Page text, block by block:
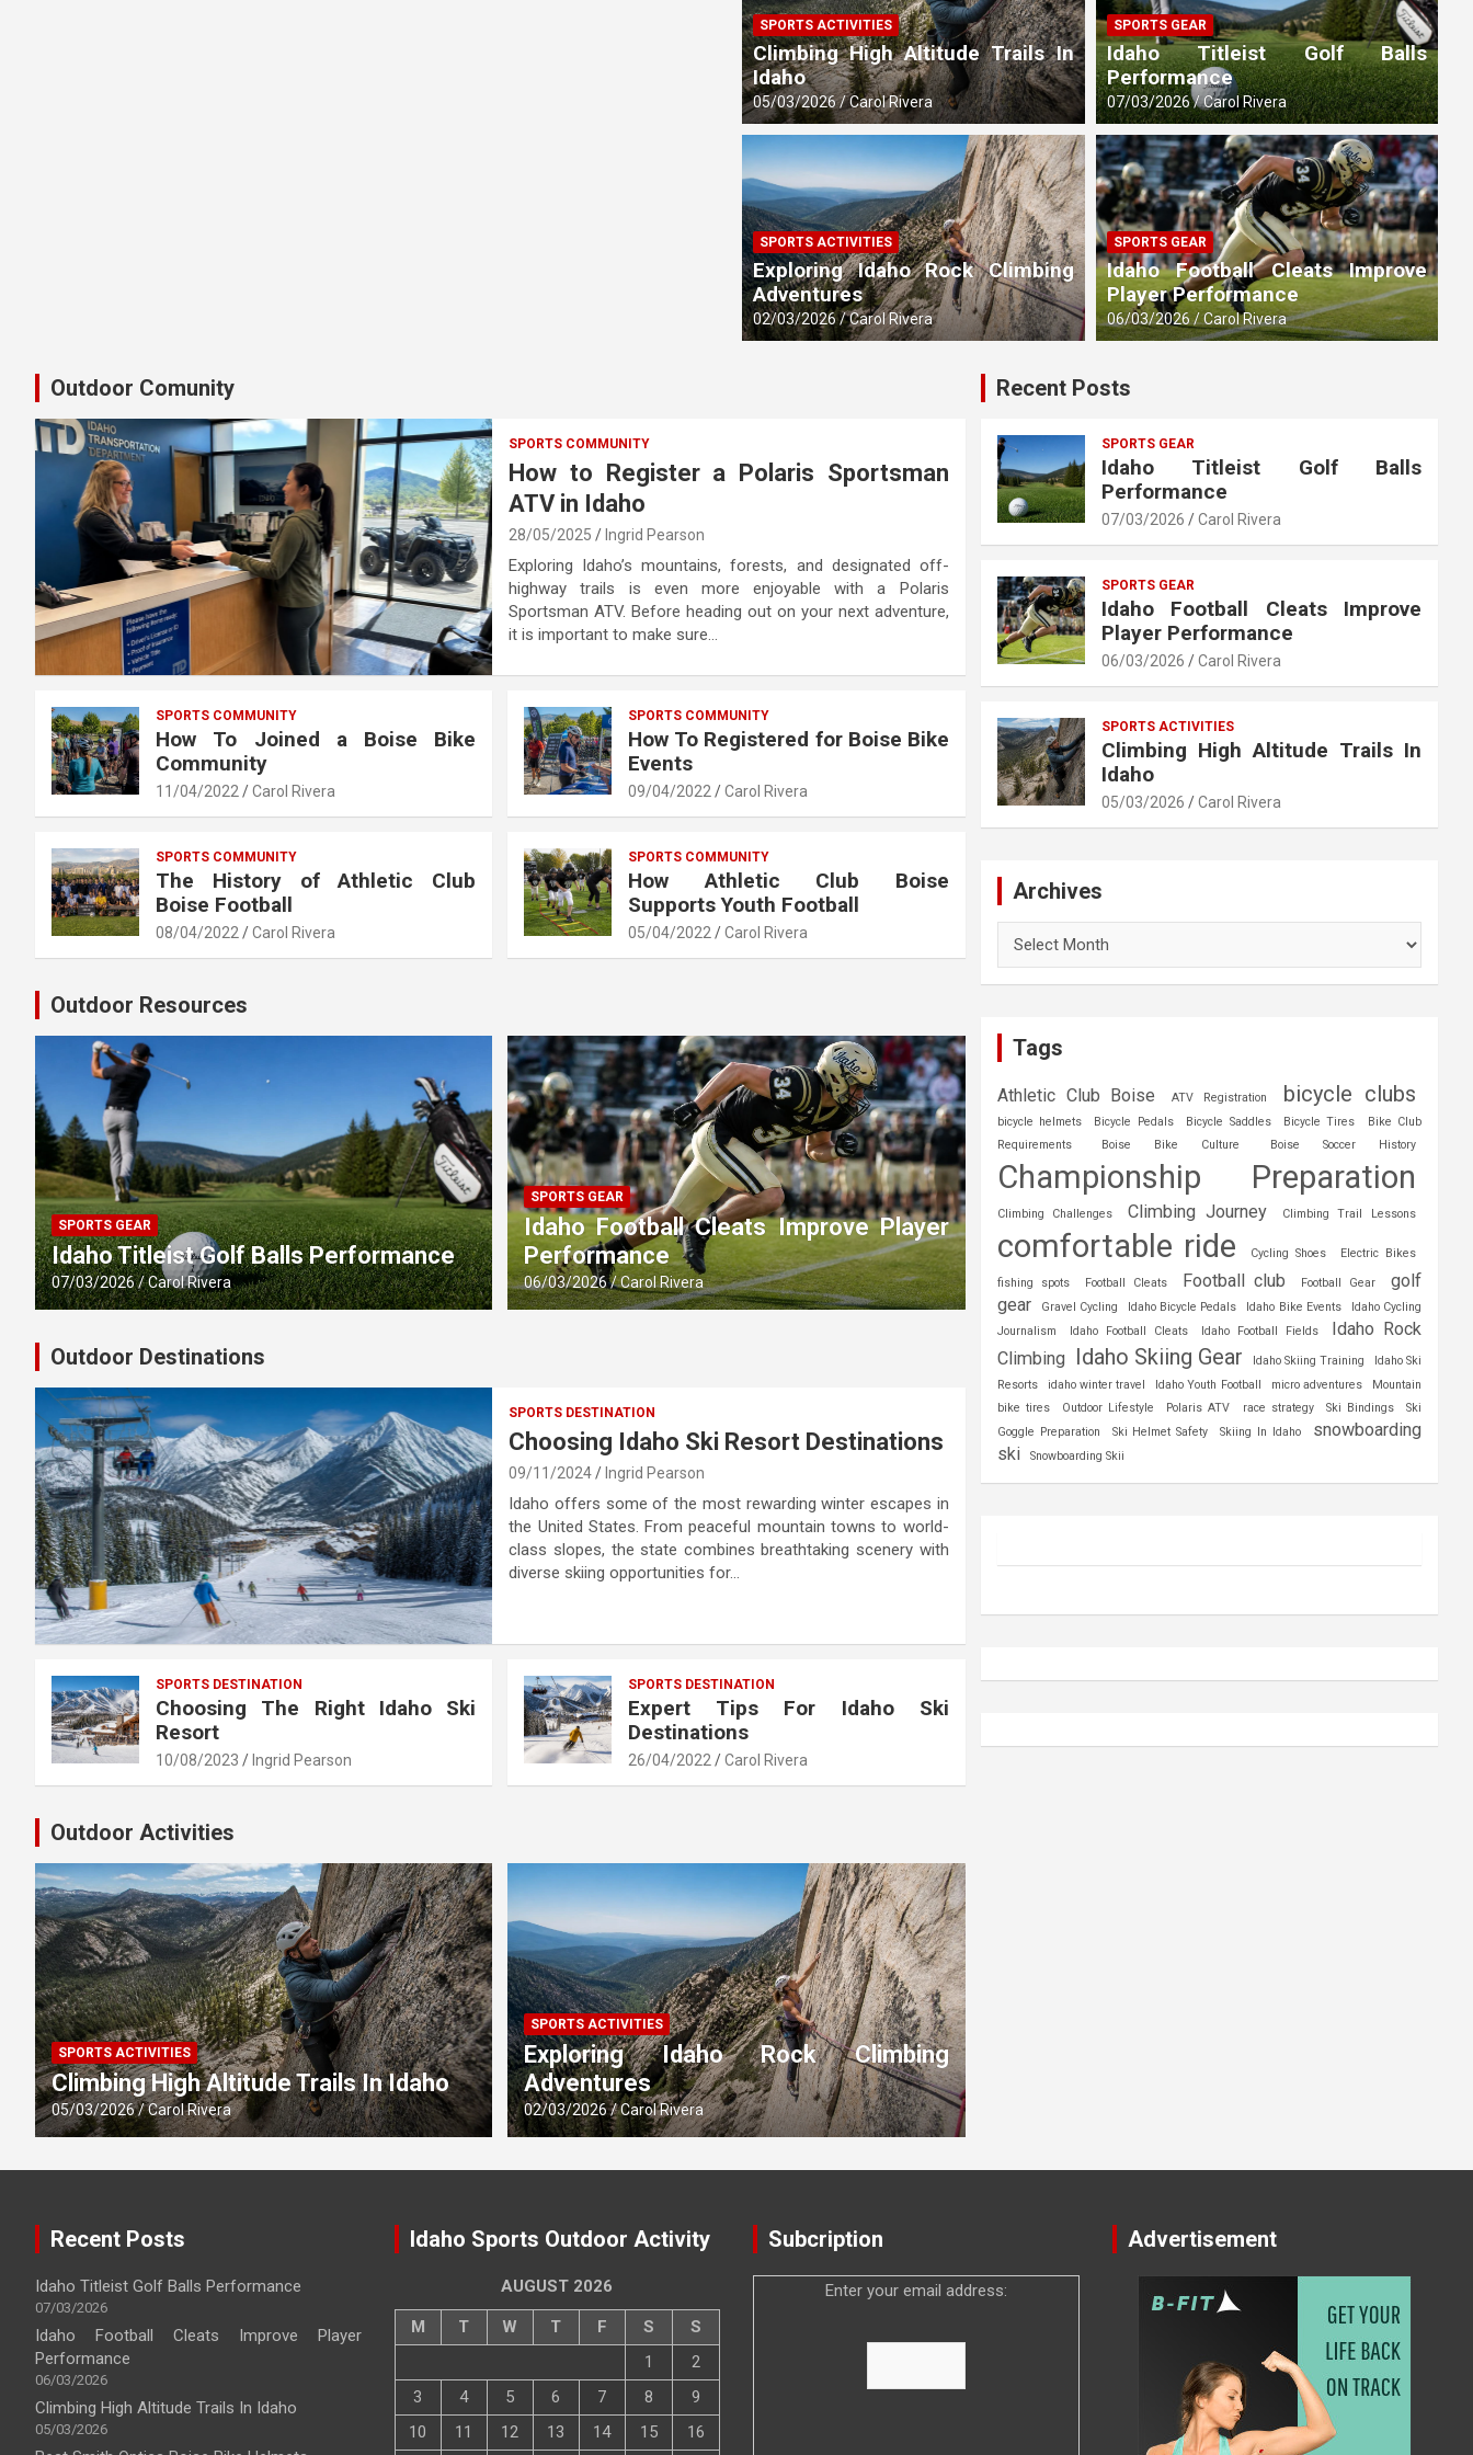
SPORTS ACTIVITIES
Climbing High Altitude Trails In
Idaho
05/03/2026 Carol Rivera
SPORTS ACTIVITIES
Exploring Idaho Rock Climbing
Adventures
02/03/2026 Carol Rivera
SPORTS GEAR
Idaho Titleist Golf Balls
Performance
07/03/2026 Carol Rivera
SPORTS GEAR
Idaho Football Cleats Improve
Player Performance
06/03/2026 Carol Rivera
Outdoor Comunity
SPORTS COMMUNITY
How to Register a Polaris Sportsman
ATV in Idaho
28/05/2025 Ingrid Pearson
Exploring Idaho’s mountains, forests, and designated off-
highway trails is even more enjoyable with a Polaris
Sportsman ATV. Before heading out on your next adventure,
it is important to make sure…
SPORTS COMMUNITY
How To Joined a Boise Bike
Community
11/04/2022 Carol Rivera
SPORTS COMMUNITY
How To Registered for Boise Bike
Events
09/04/2022 Carol Rivera
SPORTS COMMUNITY
The History of Athletic Club
Boise Football
08/04/2022 Carol Rivera
SPORTS COMMUNITY
How Athletic Club Boise
Supports Youth Football
05/04/2022 Carol Rivera
Outdoor Resources
SPORTS GEAR
Idaho Titleist Golf Balls Performance
07/03/2026 Carol Rivera
SPORTS GEAR
Idaho Football Cleats Improve Player
Performance
06/03/2026 Carol Rivera
Outdoor Destinations
SPORTS DESTINATION
Choosing Idaho Ski Resort Destinations
09/11/2024 Ingrid Pearson
Idaho offers some of the most rewarding winter escapes in
the United States. From peaceful mountain towns to world-
class slopes, the state combines breathtaking scenery with
diverse skiing opportunities for…
SPORTS DESTINATION
Choosing The Right Idaho Ski
Resort
10/08/2023 Ingrid Pearson
SPORTS DESTINATION
Expert Tips For Idaho Ski
Destinations
26/04/2022 Carol Rivera
Outdoor Activities
SPORTS ACTIVITIES
Climbing High Altitude Trails In Idaho
05/03/2026 Carol Rivera
SPORTS ACTIVITIES
Exploring Idaho Rock Climbing
Adventures
02/03/2026 Carol Rivera
Recent Posts
SPORTS GEAR
Idaho Titleist Golf Balls
Performance
07/03/2026 Carol Rivera
SPORTS GEAR
Idaho Football Cleats Improve
Player Performance
06/03/2026 Carol Rivera
SPORTS ACTIVITIES
Climbing High Altitude Trails In
Idaho
05/03/2026 Carol Rivera
Archives
Tags
Athletic Club Boise ATV Registration bicycle clubs
bicycle helmets Bicycle Pedals Bicycle Saddles Bicycle Tires
Bike Club
Requirements
Boise Bike Culture Boise Soccer History
Championship Preparation
Climbing Challenges Climbing Journey Climbing Trail Lessons
comfortable ride Cycling Shoes Electric Bikes
fishing spots Football Cleats Football club Football Gear
golf
gear
Gravel Cycling Idaho Bicycle Pedals Idaho Bike Events
Idaho Cycling
Journalism
Idaho Football Cleats Idaho Football Fields
Idaho Rock
Climbing Idaho Skiing Gear Idaho Skiing Training
Idaho Ski
Resorts
idaho winter travel Idaho Youth Football micro adventures
Mountain
bike tires
Outdoor Lifestyle Polaris ATV race strategy Ski Bindings
Ski
Goggle Preparation
Ski Helmet Safety Skiing In Idaho
snowboarding
ski
Snowboarding Skii
Recent Posts
Idaho Titleist Golf Balls Performance
07/03/2026
Idaho Football Cleats Improve Player
Performance
06/03/2026
Climbing High Altitude Trails In Idaho
05/03/2026
Idaho Sports Outdoor Activity
AUGUST 2026
M T W T F S
S
1
2
3
4 5 6 7 8
9
10
11 12 13 14 15 16
Subcription
Enter your email address:
Advertisement